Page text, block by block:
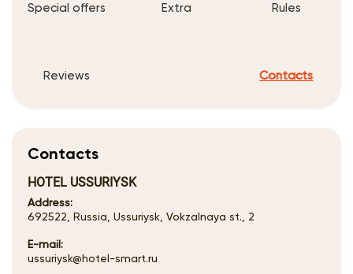
Special offers Extra Rules
Reviews Contacts
Contacts
HOTEL USSURIYSK
Address:
692522, Russia, Ussuriysk, Vokzalnaya st., 2
E-mail:
ussuriysk@hotel-smart.ru